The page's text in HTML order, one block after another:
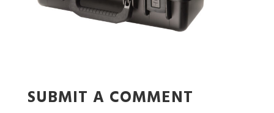
SUBMIT A COMMENT